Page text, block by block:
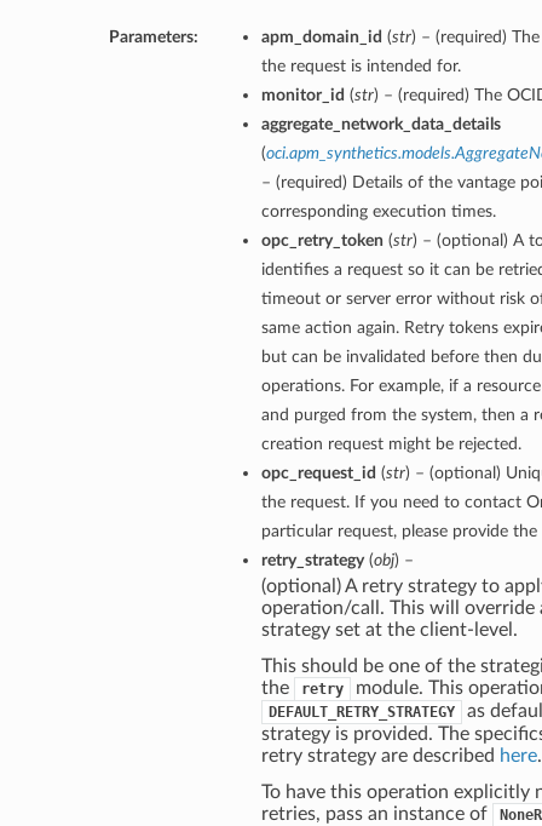
Parameters: apm_domain_id (str) – (required)
the request is intended for.
monitor_id (str) – (required) The
aggregate_network_data_details
(
– (required) Details of the vantage
corresponding execution times.
opc_retry_token (str) – (optional) A
identifies a request so it can be
timeout or server error without risk
same action again. Retry tokens
but can be invalidated before then
operations. For example, if a
and purged from the system, then a
creation request might be rejected.
opc_request_id (str) – (optional)
the request. If you need to contact
particular request, please provide
retry_strategy(obj) –
(optional) A retry strategy to
operation/call. This will override
strategy set at the client-level.
This should be one of the
the
retry module. This
DEFAULT_RETRY_STRATEGY
as
strategy is provided. The
retry strategy are described here.
To have this operation explicitly
retries, pass an instance of